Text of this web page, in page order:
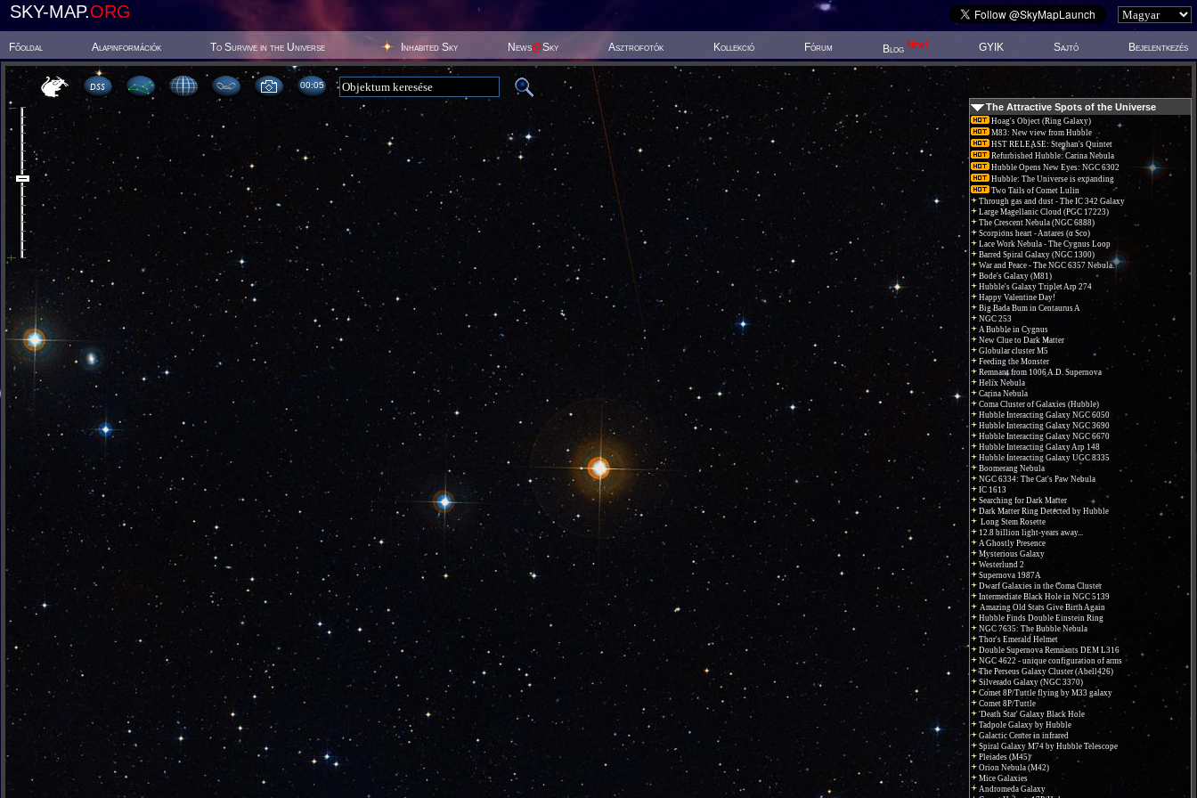
SKY-MAP.ORG
Főoldal Alapinformációk To Survive in the Universe Inhabited Sky News@Sky Asztrofotók Kollekció Fórum Blog New! GYIK Sajtó Bejelentkezés
00:05
The Attractive Spots of the Universe
Hoag's Object (Ring Galaxy)
M83: New view from Hubble
HST RELEASE: Stephan's Quintet
Refurbished Hubble: Carina Nebula
Hubble Opens New Eyes: NGC 6302
Hubble: The Universe is expanding
Two Tails of Comet Lulin
Through gas and dust - The IC 342 Galaxy
Large Magellanic Cloud (PGC 17223)
The Crescent Nebula (NGC 6888)
Scorpions heart - Antares (α Sco)
Lace Work Nebula - The Cygnus Loop
Barred Spiral Galaxy (NGC 1300)
War and Peace - The NGC 6357 Nebula.
Bode's Galaxy (M81)
Hubble's Galaxy Triplet Arp 274
Happy Valentine Day!
Big Bada Bum in Centaurus A
NGC 253
A Bubble in Cygnus
New Clue to Dark Matter
Globular cluster M5
Feeding the Monster
Remnant from 1006 A.D. Supernova
Helix Nebula
Carina Nebula
Coma Cluster of Galaxies (Hubble)
Hubble Interacting Galaxy NGC 6050
Hubble Interacting Galaxy NGC 3690
Hubble Interacting Galaxy NGC 6670
Hubble Interacting Galaxy Arp 148
Hubble Interacting Galaxy UGC 8335
Boomerang Nebula
NGC 6334: The Cat's Paw Nebula
IC 1613
Searching for Dark Matter
Dark Matter Ring Detected by Hubble
Long Stem Rosette
12.8 billion light-years away...
A Ghostly Presence
Mysterious Galaxy
Westerlund 2
Supernova 1987A
Dwarf Galaxies in the Coma Cluster
Intermediate Black Hole in NGC 5139
Amazing Old Stars Give Birth Again
Hubble Finds Double Einstein Ring
NGC 7635: The Bubble Nebula
Thor's Emerald Helmet
Double Supernova Remnants DEM L316
NGC 4622 - unique configuration of arms
The Perseus Galaxy Cluster (Abell426)
Silverado Galaxy (NGC 3370)
Comet 8P/Tuttle flying by M33 galaxy
Comet 8P/Tuttle
'Death Star' Galaxy Black Hole
Tadpole Galaxy by Hubble
Galactic Center in infrared
Spiral Galaxy M74 by Hubble Telescope
Pleiades (M45)
Orion Nebula (M42)
Mice Galaxies
Andromeda Galaxy